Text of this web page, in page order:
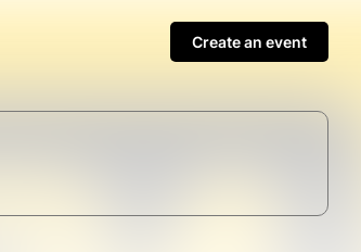
Create an event